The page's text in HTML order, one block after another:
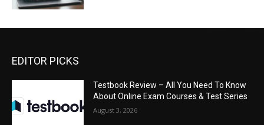
EDITOR PICKS
Testbook Review – All You Need To Know
About Online Exam Courses & Test Series
August 3, 2026